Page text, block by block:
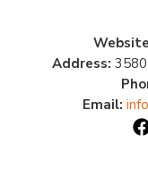
Address:
Email: